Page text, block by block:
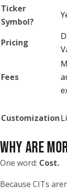
Ticker
Symbol?
Pricing
Fees
Customization
WHY ARE
One word: Cost.
Because CITs